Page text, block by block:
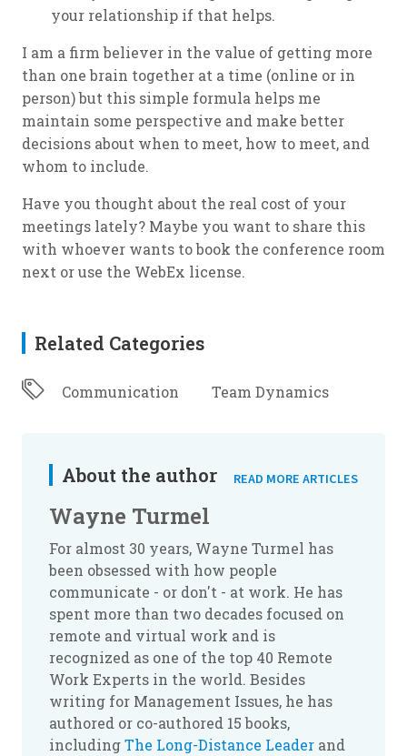
your relationship if that helps.
I am a firm believer in the value of getting more
than one brain together at a time (online or in
person) but this simple formula helps me
maintain some perspective and make better
decisions about when to meet, how to meet, and
whom to include.
Have you thought about the real cost of your
meetings lately? Maybe you want to share this
with whoever wants to book the conference room
next or use the WebEx license.
Related Categories
Communication Team Dynamics
About the author READ MORE ARTICLES
Wayne Turmel
For almost 30 years, Wayne Turmel has
been obsessed with how people
communicate - or don't - at work. He has
spent more than two decades focused on
remote and virtual work and is
recognized as one of the top 40 Remote
Work Experts in the world. Besides
writing for Management Issues, he has
authored or co-authored 15 books,
includingThe Long-Distance Leader and